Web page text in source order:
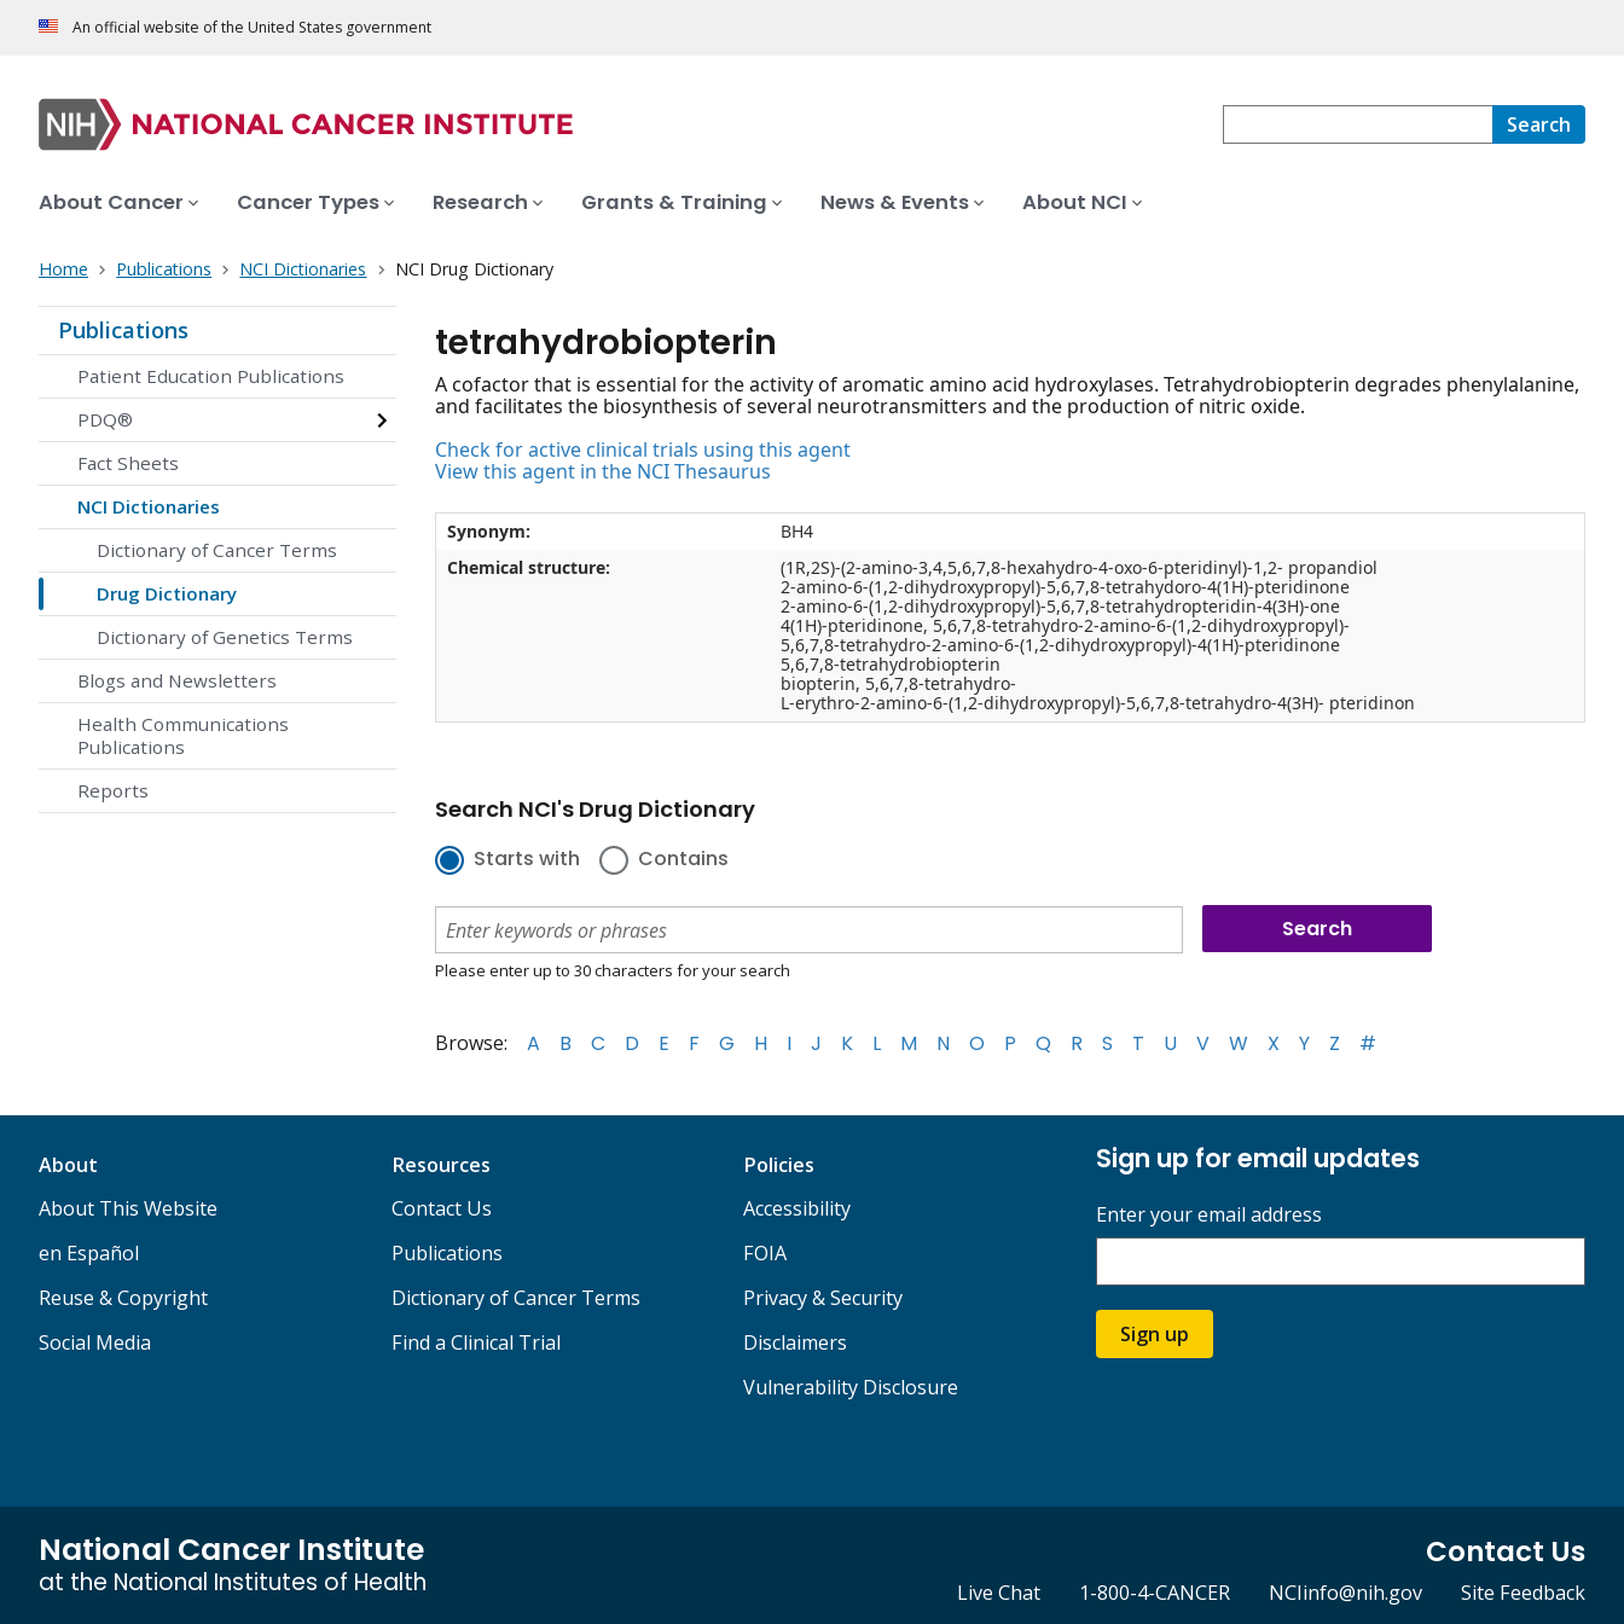
An official website of the United States government
Search
About Cancer Cancer Types Research Grants & Training News & Events About NCI
Home Publications NCI Dictionaries NCI Drug Dictionary
Publications
Patient Education Publications
PDQ®
Fact Sheets
NCI Dictionaries
Dictionary of Cancer Terms
Drug Dictionary
Dictionary of Genetics Terms
Blogs and Newsletters
Health Communications
Publications
Reports
tetrahydrobiopterin
A cofactor that is essential for the activity of aromatic amino acid hydroxylases. Tetrahydrobiopterin degrades phenylalanine,
and facilitates the biosynthesis of several neurotransmitters and the production of nitric oxide.
Check for active clinical trials using this agent
View this agent in the NCI Thesaurus
Synonym:
BH4
Chemical structure:
(1R,2S)-(2-amino-3,4,5,6,7,8-hexahydro-4-oxo-6-pteridinyl)-1,2- propandiol
2-amino-6-(1,2-dihydroxypropyl)-5,6,7,8-tetrahydoro-4(1H)-pteridinone
2-amino-6-(1,2-dihydroxypropyl)-5,6,7,8-tetrahydropteridin-4(3H)-one
4(1H)-pteridinone, 5,6,7,8-tetrahydro-2-amino-6-(1,2-dihydroxypropyl)-
5,6,7,8-tetrahydro-2-amino-6-(1,2-dihydroxypropyl)-4(1H)-pteridinone
5,6,7,8-tetrahydrobiopterin
biopterin, 5,6,7,8-tetrahydro-
L-erythro-2-amino-6-(1,2-dihydroxypropyl)-5,6,7,8-tetrahydro-4(3H)- pteridinon
Search NCI's Drug Dictionary
Starts with Contains
Please enter up to 30 characters for your search
Browse: A B C D E F G H I J K L M N O P Q R S T U V W X Y Z #
About
About This Website
en Español
Reuse & Copyright
Social Media
Resources
Contact Us
Publications
Dictionary of Cancer Terms
Find a Clinical Trial
Policies
Accessibility
FOIA
Privacy & Security
Disclaimers
Vulnerability Disclosure
Sign up for email updates
Enter your email address
Sign up
National Cancer Institute
at the National Institutes of Health
Contact Us
Live Chat 1-800-4-CANCER NCIinfo@nih.gov Site Feedback